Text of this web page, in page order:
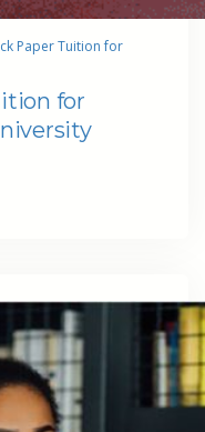
Paper Tuition for
for